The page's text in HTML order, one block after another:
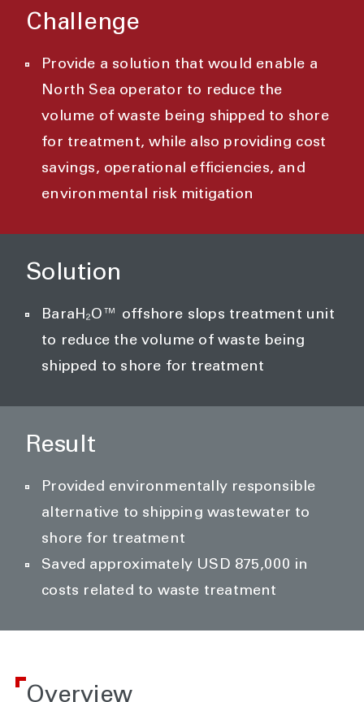
Challenge
Provide a solution that would enable a
North Sea operator to reduce the
volume of waste being shipped to shore
for treatment, while also providing cost
savings, operational efficiencies, and
environmental risk mitigation
Solution
BaraH₂O™ offshore slops treatment unit
to reduce the volume of waste being
shipped to shore for treatment
Result
Provided environmentally responsible
alternative to shipping wastewater to
shore for treatment
Saved approximately USD 875,000 in
costs related to waste treatment
Overview